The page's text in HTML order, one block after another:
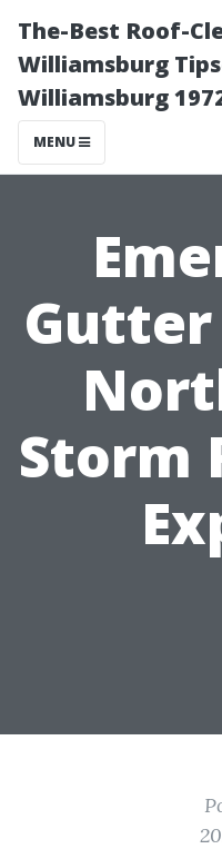
The-Best Roof-
Williamsburg
Williamsburg
MENU
Storm